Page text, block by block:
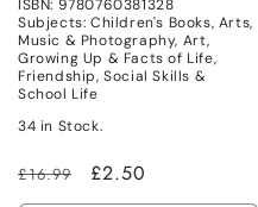
ISBN: 9780760381328
Subjects: Children's Books, Arts,
Music & Photography, Art,
Growing Up & Facts of Life,
Friendship, Social Skills &
School Life
34 in Stock.
Regular
£16.99
Sale
£2.50